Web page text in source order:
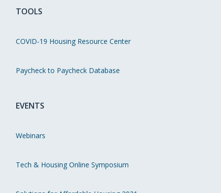
TOOLS
COVID-19 Housing Resource Center
Paycheck to Paycheck Database
EVENTS
Webinars
Tech & Housing Online Symposium